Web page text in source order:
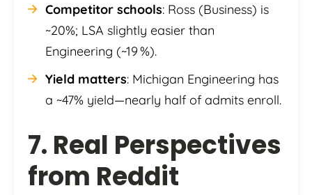
Competitor schools: Ross (Business) is
~20%; LSA slightly easier than
Engineering (~19 %).
Yield matters: Michigan Engineering has
a ~47% yield—nearly half of admits enroll.
7. Real Perspectives
from Reddit